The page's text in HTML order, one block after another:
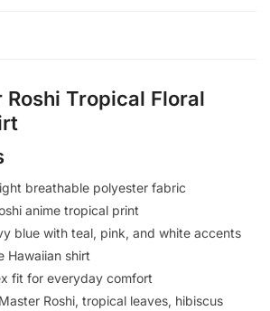
Tropical Floral
breathable polyester fabric
anime tropical print
blue with teal, pink, and white accents
Hawaiian shirt
fit for everyday comfort
Roshi, tropical leaves, hibiscus